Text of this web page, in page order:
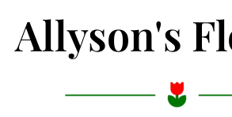
Allyson's